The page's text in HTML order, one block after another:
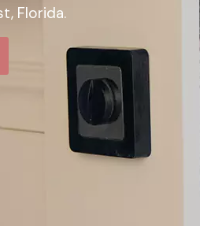
Florida.